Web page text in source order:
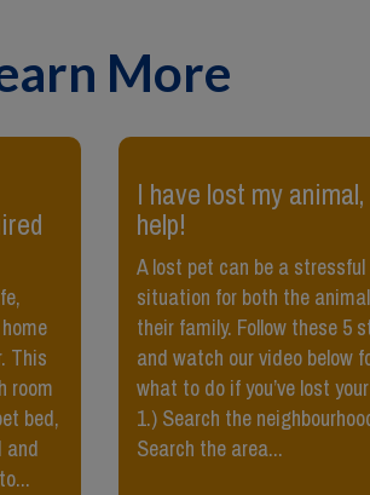
More
This
room
bed,
and
​I have lost my animal,
help!
A lost pet can be a stressful
situation for both the
their family. Follow these 5
and watch our video below
what to do if you’ve lost
1.) Search the
Search the area...